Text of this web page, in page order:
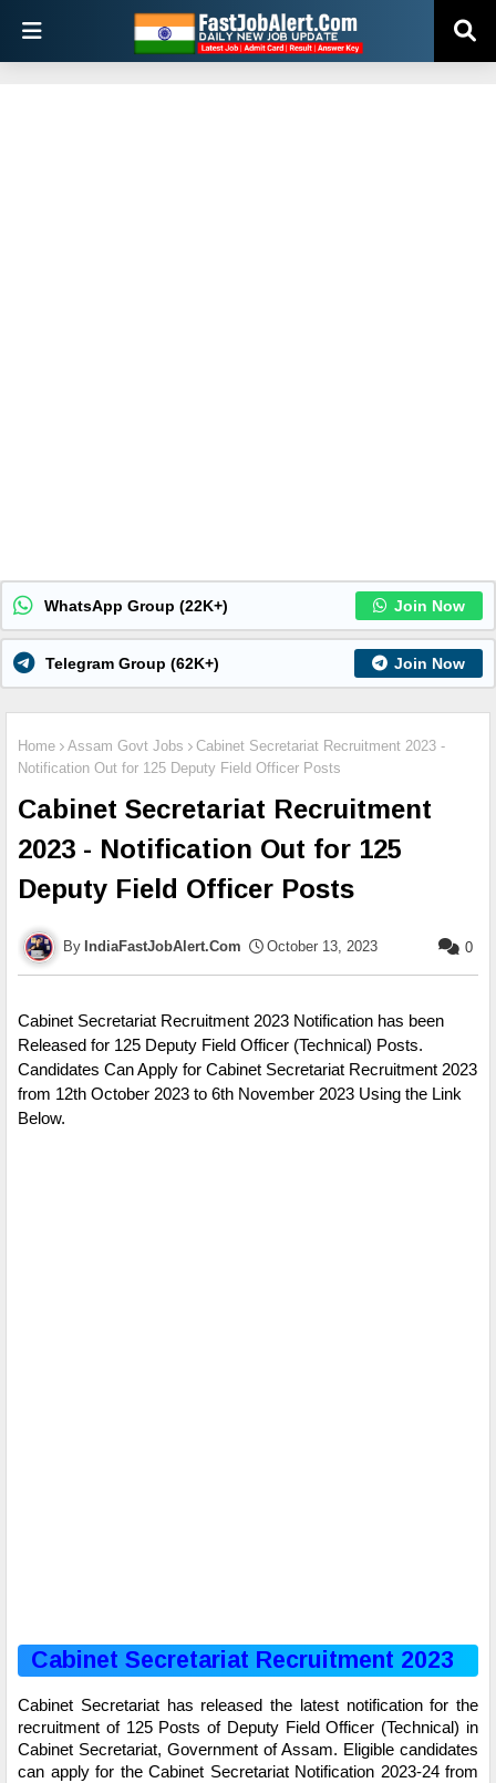
WhatsApp Group (22K+) Join Now
Telegram Group (62K+) Join Now
Home Assam Govt Jobs
Cabinet Secretariat Recruitment 2023 -
Notification Out for 125 Deputy Field Officer Posts
Cabinet Secretariat Recruitment
2023 - Notification Out for 125
Deputy Field Officer Posts
IndiaFastJobAlert.Com October 13, 2023 0
Cabinet Secretariat Recruitment 2023 Notification has been
Released for 125 Deputy Field Officer (Technical) Posts.
Candidates Can Apply for Cabinet Secretariat Recruitment 2023
from 12th October 2023 to 6th November 2023 Using the Link
Below.
Cabinet Secretariat Recruitment 2023
Cabinet Secretariat has released the latest notification for the
recruitment of 125 Posts of Deputy Field Officer (Technical) in
Cabinet Secretariat, Government of Assam. Eligible candidates
can apply for the Cabinet Secretariat Notification 2023-24 from